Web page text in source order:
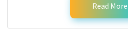
Read More